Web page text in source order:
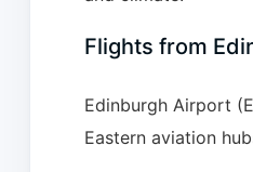
Flights from
Edinburgh Airport
Eastern aviation